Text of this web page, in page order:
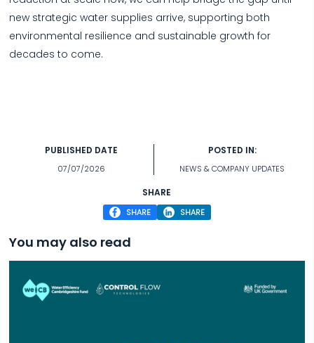
new strategic water supplies arrive, supporting both
environmental resilience and sustainable growth for
decades to come.
PUBLISHED DATE
07/07/2026
POSTED IN:
NEWS & COMPANY UPDATES
SHARE
SHARE SHARE
You may also read